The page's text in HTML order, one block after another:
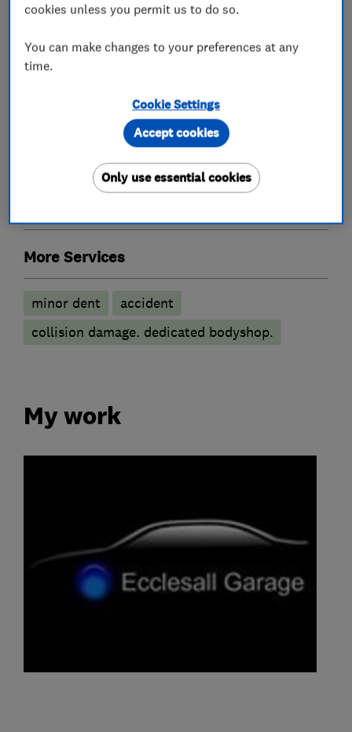
Car repairs, servicing and MOTs
Brake and clutch replacement
MOT testing stations
Car body repairs
Battery servicing
Car radiator repairs
More Services
minor dent
accident
collision damage. dedicated bodyshop.
My work
cookies unless you permit us to do so.
You can make changes to your preferences at any
time.
Cookie Settings
Only use essential cookies
Accept cookies